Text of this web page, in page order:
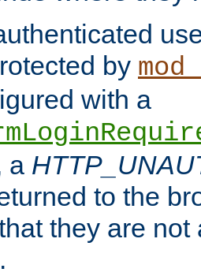
by
with a
a
to the
they are